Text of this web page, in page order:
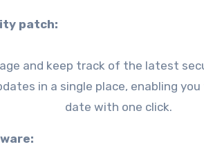
patch:
and keep track of the latest
in a single place, enabling
date with one click.